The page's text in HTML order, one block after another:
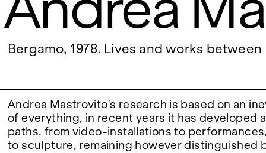
EXHIBITIONS
ARTISTS
VISITS
PALERMO: Tuesday to Saturday from 3PM
to 7PM
PM and Saturdays from 11:00 AM to 1:00 PM,
CONTACT
PALERMO: +39
Bergamo, 1978. Lives and works
Andrea Mastrovito's research is based on an
of everything, in recent years it has developed
paths, from video-installations to
to sculpture, remaining however distinguished